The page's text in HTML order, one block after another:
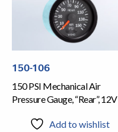
150-106
150 PSI Mechanical Air
Pressure Gauge, “Rear”, 12V
Add to wishlist